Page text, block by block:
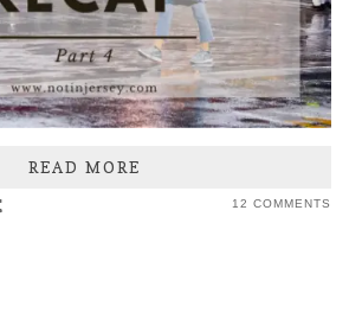
READ MORE
12 COMMENTS